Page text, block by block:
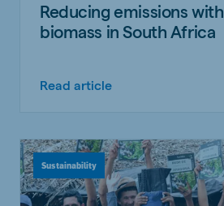
Reducing emissions with
biomass in South Africa
Read article
Sustainability